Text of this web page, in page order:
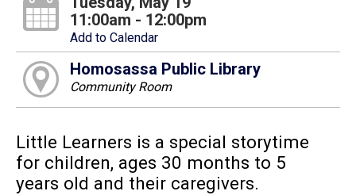
11:00am - 12:00pm
Add to Calendar
Homosassa Public Library
Community Room
Little Learners is a special storytime
for children, ages 30 months to 5
years old and their caregivers.